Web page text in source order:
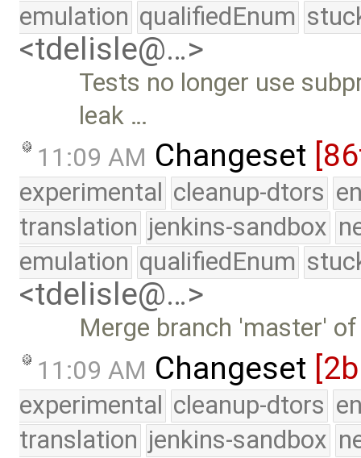
emulation qualifiedEnum
<tdelisle@…>
Tests no longer use
leak …
11:09 AM Changeset
experimental cleanup-dtors
translation jenkins-sandbox
emulation qualifiedEnum
<tdelisle@…>
Merge branch 'master'
11:09 AM Changeset
experimental cleanup-dtors
translation jenkins-sandbox